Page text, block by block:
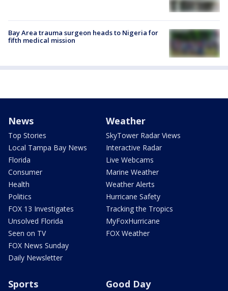
Bay Area trauma surgeon heads to Nigeria for
fifth medical mission
News
Top Stories
Local Tampa Bay News
Florida
Consumer
Health
Politics
FOX 13 Investigates
Unsolved Florida
Seen on TV
FOX News Sunday
Daily Newsletter
Weather
SkyTower Radar Views
Interactive Radar
Live Webcams
Marine Weather
Weather Alerts
Hurricane Safety
Tracking the Tropics
MyFoxHurricane
FOX Weather
Sports Good Day